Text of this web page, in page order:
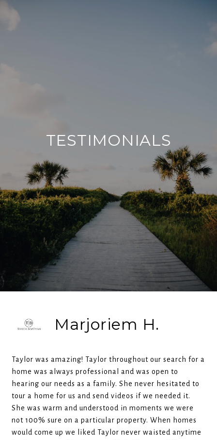
TESTIMONIALS
Marjoriem H.
Taylor was amazing! Taylor throughout our search for a
home was always professional and was open to
hearing our needs as a family. She never hesitated to
tour a home for us and send videos if we needed it.
She was warm and understood in moments we were
not 100% sure on a particular property. When homes
would come up we liked Taylor never waisted anytime